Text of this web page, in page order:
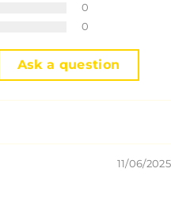
0
0
Ask a question
11/06/2025